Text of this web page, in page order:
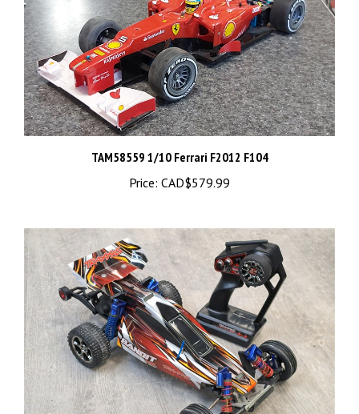
TAM58559 1/10 Ferrari F2012 F104
Price:CAD$579.99